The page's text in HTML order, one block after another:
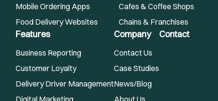
Mobile Ordering Apps
Food Delivery Websites
Cafes & Coffee Shops
Chains & Franchises
Features
Business Reporting
Customer Loyalty
Delivery Driver Management
Digital Marketing
Company
Contact Us
Case Studies
News/Blog
About Us
Contact